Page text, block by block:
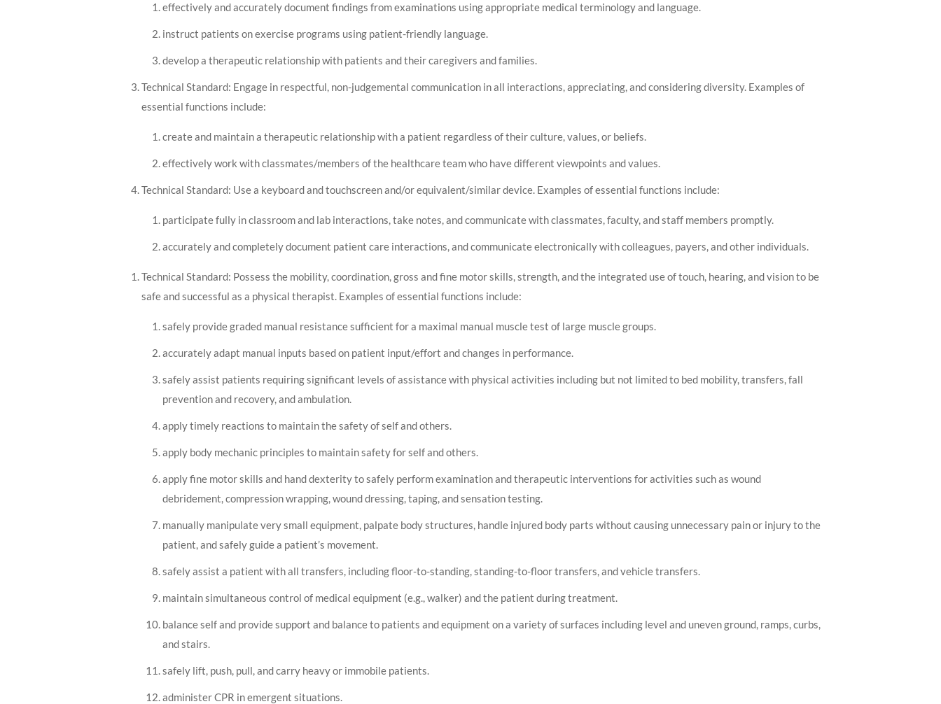
effectively and accurately document findings from examinations using appropriate medical terminology and language.
instruct patients on exercise programs using patient-friendly language.
develop a therapeutic relationship with patients and their caregivers and families.
Technical Standard: Engage in respectful, non-judgemental communication in all interactions, appreciating, and considering diversity. Examples of
essential functions include:
create and maintain a therapeutic relationship with a patient regardless of their culture, values, or beliefs.
effectively work with classmates/members of the healthcare team who have different viewpoints and values.
Technical Standard: Use a keyboard and touchscreen and/or equivalent/similar device. Examples of essential functions include:
participate fully in classroom and lab interactions, take notes, and communicate with classmates, faculty, and staff members promptly.
accurately and completely document patient care interactions, and communicate electronically with colleagues, payers, and other individuals.
Technical Standard: Possess the mobility, coordination, gross and fine motor skills, strength, and the integrated use of touch, hearing, and vision to be
safe and successful as a physical therapist. Examples of essential functions include:
safely provide graded manual resistance sufficient for a maximal manual muscle test of large muscle groups.
accurately adapt manual inputs based on patient input/effort and changes in performance.
safely assist patients requiring significant levels of assistance with physical activities including but not limited to bed mobility, transfers, fall
prevention and recovery, and ambulation.
apply timely reactions to maintain the safety of self and others.
apply body mechanic principles to maintain safety for self and others.
apply fine motor skills and hand dexterity to safely perform examination and therapeutic interventions for activities such as wound
debridement, compression wrapping, wound dressing, taping, and sensation testing.
manually manipulate very small equipment, palpate body structures, handle injured body parts without causing unnecessary pain or injury to the
patient, and safely guide a patient’s movement.
safely assist a patient with all transfers, including floor-to-standing, standing-to-floor transfers, and vehicle transfers.
maintain simultaneous control of medical equipment (e.g., walker) and the patient during treatment.
balance self and provide support and balance to patients and equipment on a variety of surfaces including level and uneven ground, ramps, curbs,
and stairs.
safely lift, push, pull, and carry heavy or immobile patients.
administer CPR in emergent situations.